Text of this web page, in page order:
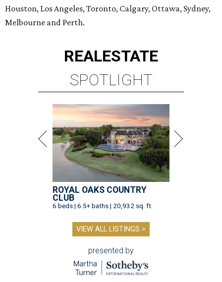
Houston, Los Angeles, Toronto, Calgary, Ottawa, Sydney,
Melbourne and Perth.
REALESTATE
SPOTLIGHT
ROYAL OAKS COUNTRY
CLUB
6 beds | 6.5+ baths | 20,932 sq. ft.
VIEW ALL LISTINGS >
presented by